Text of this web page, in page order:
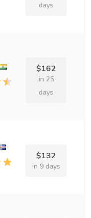
days
$162
in 25
days
$132
in 9 days